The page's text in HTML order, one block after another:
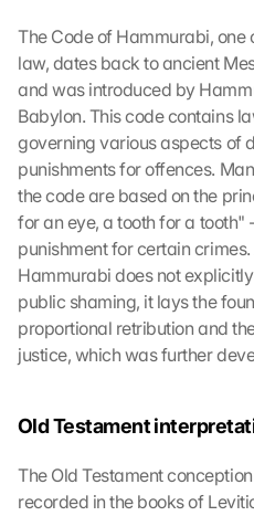
The Code of Hammurabi,
law, dates back to ancient
and was introduced by
Babylon. This code contains
governing various aspects of
punishments for offences.
the code are based on the
for an eye, a tooth for a
punishment for certain
Hammurabi does not
public shaming, it lays the
proportional retribution and
justice, which was further
Old Testament
The Old Testament
recorded in the books of